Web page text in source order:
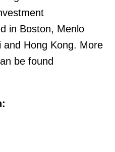
in Boston, Menlo
Hong Kong. More
be found